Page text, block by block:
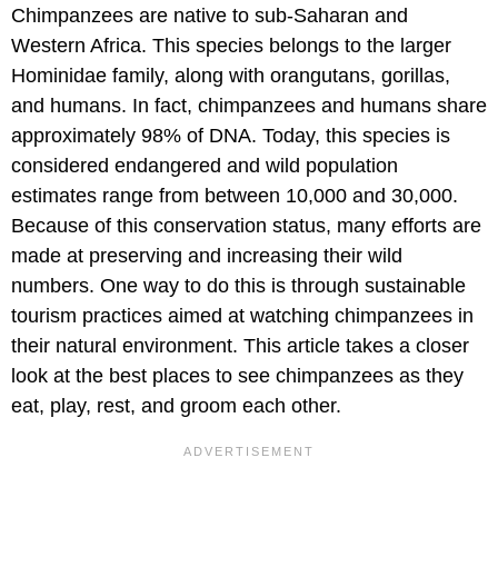
Chimpanzees are native to sub-Saharan and
Western Africa. This species belongs to the larger
Hominidae family, along with orangutans, gorillas,
and humans. In fact, chimpanzees and humans share
approximately 98% of DNA. Today, this species is
considered endangered and wild population
estimates range from between 10,000 and 30,000.
Because of this conservation status, many efforts are
made at preserving and increasing their wild
numbers. One way to do this is through sustainable
tourism practices aimed at watching chimpanzees in
their natural environment. This article takes a closer
look at the best places to see chimpanzees as they
eat, play, rest, and groom each other.